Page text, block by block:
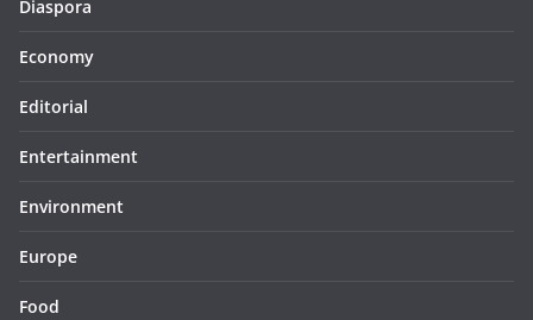
Diaspora
Economy
Editorial
Entertainment
Environment
Europe
Food